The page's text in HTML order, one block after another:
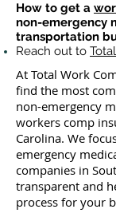
How to get a
non-emergency
transportation
Reach out to
At Total Work
find the most
non-emergency
workers comp
Carolina. We
emergency
companies in
transparent and
process for your